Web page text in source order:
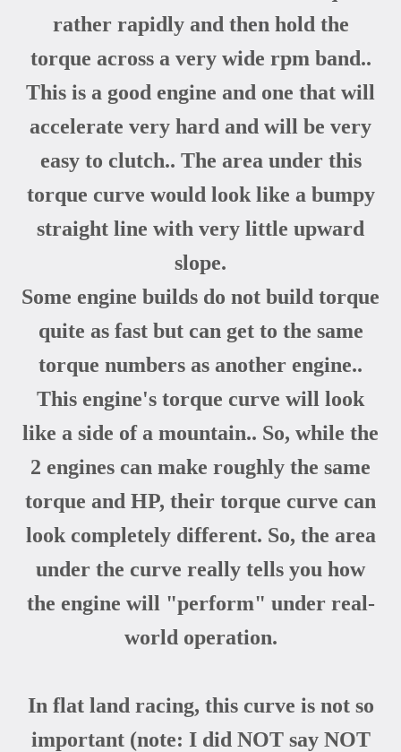
rather rapidly and then hold the
torque across a very wide rpm band..
This is a good engine and one that will
accelerate very hard and will be very
easy to clutch.. The area under this
torque curve would look like a bumpy
straight line with very little upward
slope.
Some engine builds do not build torque
quite as fast but can get to the same
torque numbers as another engine..
This engine's torque curve will look
like a side of a mountain.. So, while the
2 engines can make roughly the same
torque and HP, their torque curve can
look completely different. So, the area
under the curve really tells you how
the engine will "perform" under real-
world operation.
In flat land racing, this curve is not so
important (note: I did NOT say NOT